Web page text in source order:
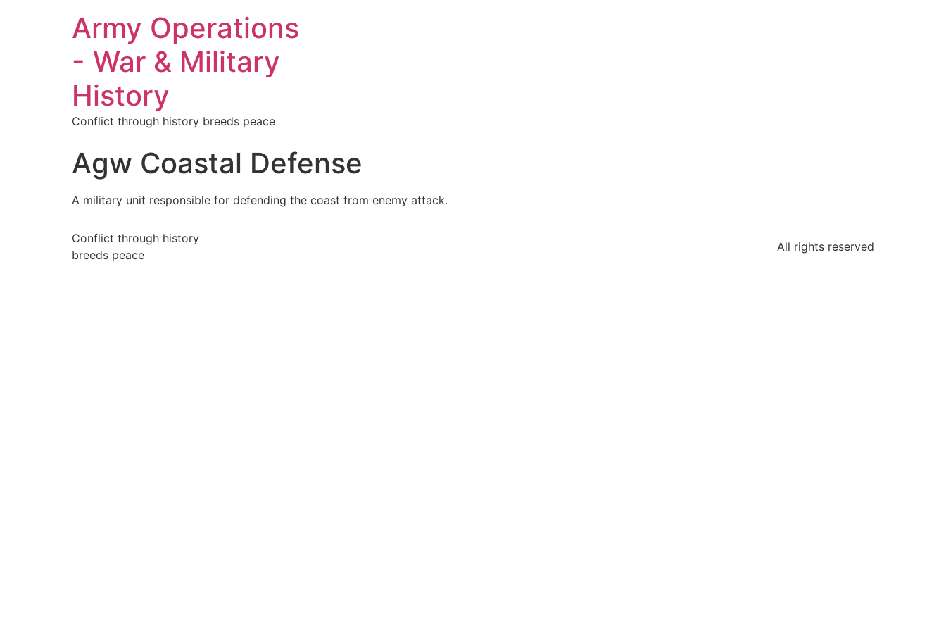
Army Operations
- War & Military
History
Conflict through history breeds peace
Agw Coastal Defense
A military unit responsible for defending the coast from enemy attack.
Conflict through history
breeds peace
All rights reserved